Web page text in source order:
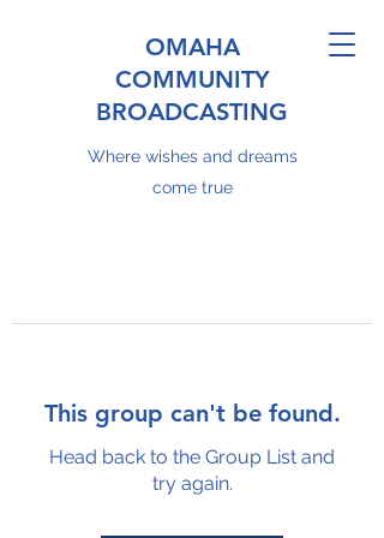
OMAHA
COMMUNITY
BROADCASTING
Where wishes and dreams
come true
This group can't be found.
Head back to the Group List and
try again.